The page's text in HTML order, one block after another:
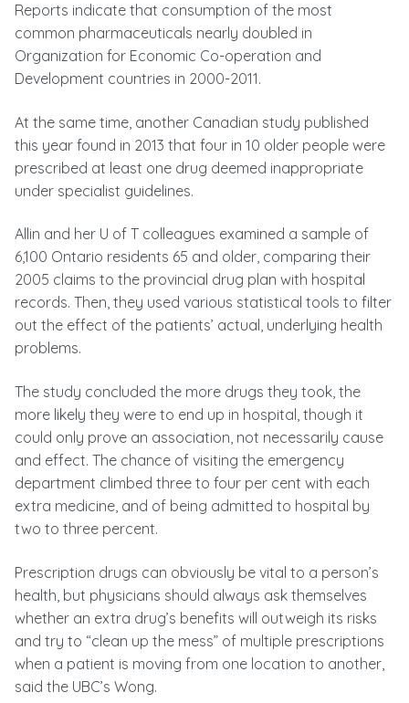
Reports indicate that consumption of the most
common pharmaceuticals nearly doubled in
Organization for Economic Co-operation and
Development countries in 2000-2011.
At the same time, another Canadian study published
this year found in 2013 that four in 10 older people were
prescribed at least one drug deemed inappropriate
under specialist guidelines.
Allin and her U of T colleagues examined a sample of
6,100 Ontario residents 65 and older, comparing their
2005 claims to the provincial drug plan with hospital
records. Then, they used various statistical tools to filter
out the effect of the patients’ actual, underlying health
problems.
The study concluded the more drugs they took, the
more likely they were to end up in hospital, though it
could only prove an association, not necessarily cause
and effect. The chance of visiting the emergency
department climbed three to four per cent with each
extra medicine, and of being admitted to hospital by
two to three percent.
Prescription drugs can obviously be vital to a person’s
health, but physicians should always ask themselves
whether an extra drug’s benefits will outweigh its risks
and try to “clean up the mess” of multiple prescriptions
when a patient is moving from one location to another,
said the UBC’s Wong.